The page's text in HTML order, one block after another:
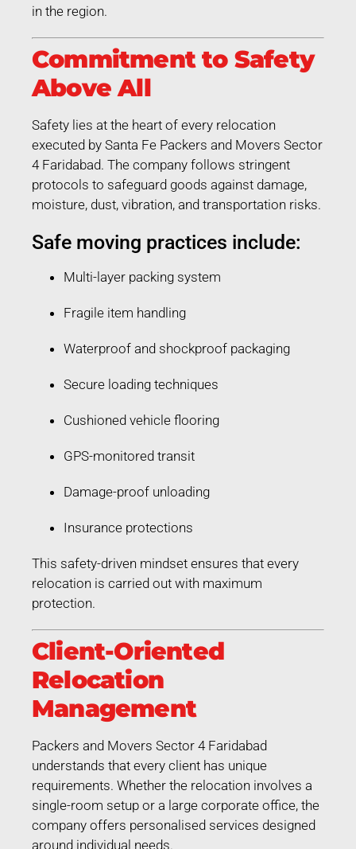
in the region.
Commitment to Safety
Above All
Safety lies at the heart of every relocation
executed by Santa Fe Packers and Movers Sector
4 Faridabad. The company follows stringent
protocols to safeguard goods against damage,
moisture, dust, vibration, and transportation risks.
Safe moving practices include:
Multi-layer packing system
Fragile item handling
Waterproof and shockproof packaging
Secure loading techniques
Cushioned vehicle flooring
GPS-monitored transit
Damage-proof unloading
Insurance protections
This safety-driven mindset ensures that every
relocation is carried out with maximum
protection.
Client-Oriented
Relocation
Management
Packers and Movers Sector 4 Faridabad
understands that every client has unique
requirements. Whether the relocation involves a
single-room setup or a large corporate office, the
company offers personalised services designed
around individual needs.